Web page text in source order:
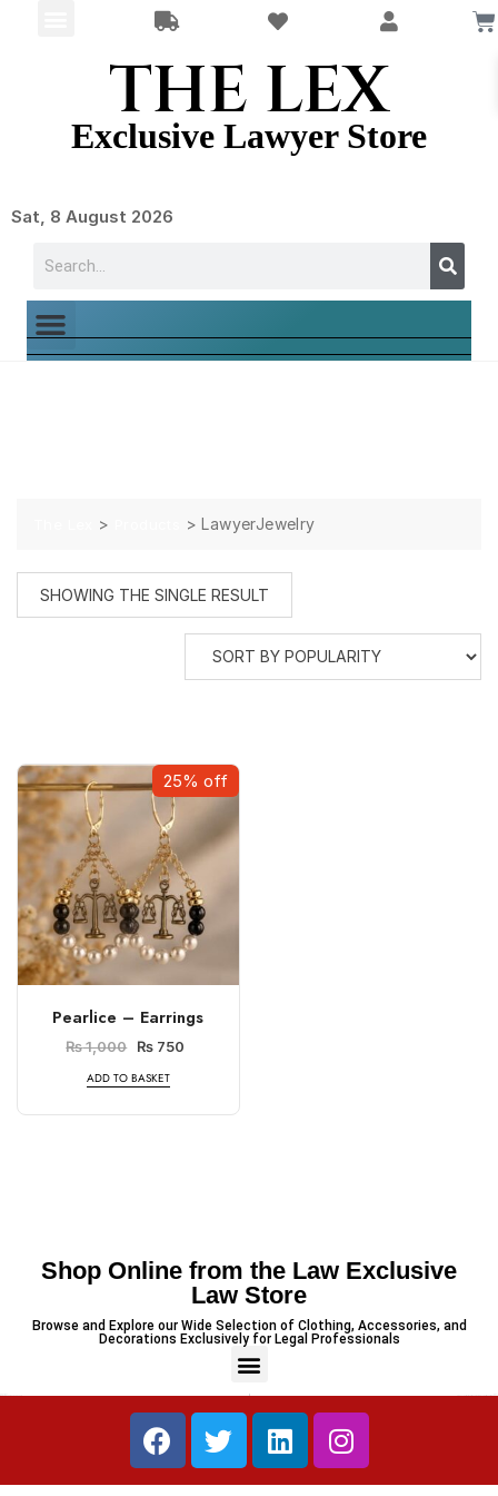
THE LEX
Sat, 8 August 2026
Exclusive Lawyer Store
> >LawyerJewelry
SHOWING THE SINGLE RESULT
25% off
Pearlice – Earrings
₨1,000 ₨ 750
ADD TO BASKET
Shop Online from the Law Exclusive
Law Store
Browse and Explore our Wide Selection of Clothing, Accessories, and
Decorations Exclusively for Legal Professionals